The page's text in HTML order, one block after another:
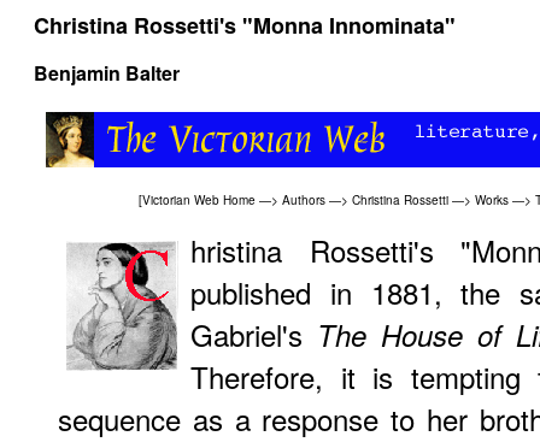
Christina Rossetti's "Monna Innominata"
Benjamin Balter
[Victorian Web Home —> Authors —> Christina Rossetti —> Works —>
hristina Rossetti's
published in 1881, the
Gabriel's The House of
Therefore, it is tempting
sequence as a response to her